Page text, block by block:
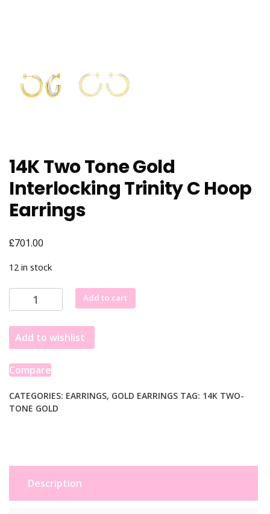
14K Two Tone Gold
Interlocking Trinity C Hoop
Earrings
£701.00
12 in stock
Two
Tone
Gold
Interlocking
Trinity
Hoop
Earrings
Add to cart
Add to wishlist
Compare
CATEGORIES: EARRINGS, GOLD EARRINGS TAG: 14K TWO-
TONE GOLD
Description